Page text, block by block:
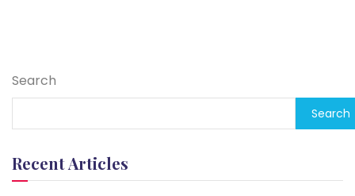
Search
Search
Recent Articles